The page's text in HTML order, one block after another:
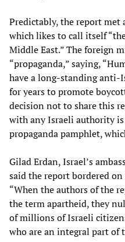
Predictably, the report met
which likes to call itself
Middle East.” The foreign
“propaganda,” saying,
have a long-standing anti-
for years to promote
decision not to share this
with any Israeli authority
propaganda pamphlet,
Gilad Erdan, Israel’s
said the report bordered
“When the authors of the
the term apartheid, they
of millions of Israeli
who are an integral part of